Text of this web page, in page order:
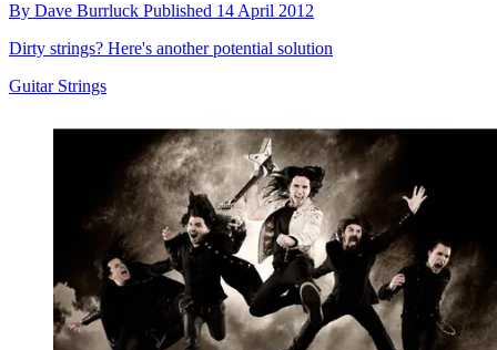
By Dave Burrluck Published 14 April 2012
Dirty strings? Here's another potential solution
Guitar Strings